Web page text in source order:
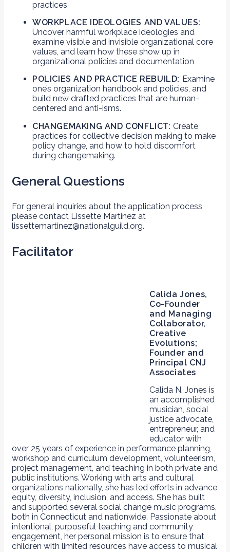
practices
WORKPLACE IDEOLOGIES AND VALUES:
Uncover harmful workplace ideologies and
examine visible and invisible organizational core
values, and learn how these show up in
organizational policies and documentation
POLICIES AND PRACTICE REBUILD: Examine
one’s organization handbook and policies, and
build new drafted practices that are human-
centered and anti-isms.
CHANGEMAKING AND CONFLICT:Create
practices for collective decision making to make
policy change, and how to hold discomfort
during changemaking.
General Questions
For general inquiries about the application process
please contact Lissette Martinez at
lissettemartinez@nationalguild.org.
Facilitator
Calida Jones,
Co-Founder
and Managing
Collaborator,
Creative
Evolutions;
Founder and
Principal CNJ
Associates
Calida N. Jones is
an accomplished
musician, social
justice advocate,
entrepreneur, and
educator with
over 25 years of experience in performance planning,
workshop and curriculum development, volunteerism,
project management, and teaching in both private and
public institutions. Working with arts and cultural
organizations nationally, she has led efforts in advance
equity, diversity, inclusion, and access. She has built
and supported several social change music programs,
both in Connecticut and nationwide. Passionate about
intentional, purposeful teaching and community
engagement, her personal mission is to ensure that
children with limited resources have access to musical